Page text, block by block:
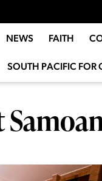
NEWS FAITH
SOUTH PACIFIC FOR